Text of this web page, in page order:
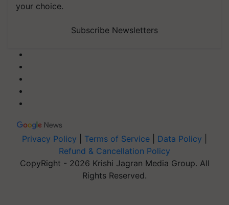
your choice.
Subscribe Newsletters
Privacy Policy Terms of Service Data Policy
Refund & Cancellation Policy
CopyRight - 2026 Krishi Jagran Media Group. All
Rights Reserved.